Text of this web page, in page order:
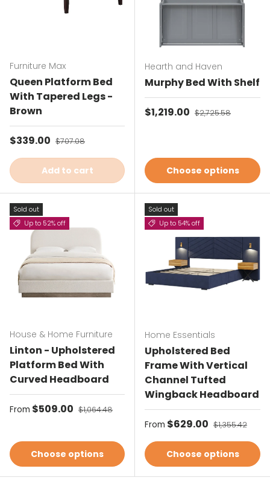
Furniture Max
Queen Platform Bed
With Tapered Legs -
Brown
Sale price
$339.00 Regular price
$707.08
Add to cart
Hearth and Haven
Murphy Bed With Shelf
Sale price
$1,219.00 Regular price
$2,725.58
Choose options
Sold out
Up to 52% off
House & Home Furniture
Linton - Upholstered
Platform Bed With
Curved Headboard
Sale price
From $509.00 Regular price
$1,064.48
Choose options
Sold out
Up to 54% off
Home Essentials
Upholstered Bed
Frame With Vertical
Channel Tufted
Wingback Headboard
Sale price
From $629.00 Regular price
$1,355.42
Choose options